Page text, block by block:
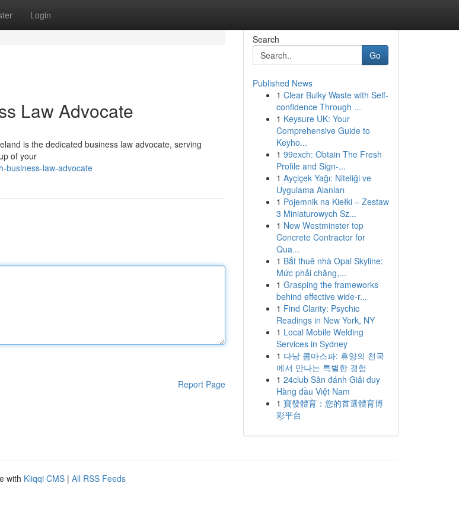
Login
Law Advocate
is the dedicated business law advocate, serving
of your
business-law-advocate
Report Page
Search
Go
Published News
1 Clear Bulky Waste with Self-
confidence Through ...
1 Keysure UK: Your
Comprehensive Guide to
Keyho...
1 99exch: Obtain The Fresh
Profile and Sign-...
1 Ayçiçek Yağı: Niteliği ve
Uygulama Alanları
1 Pojemnik na Kiełki – Zestaw
3 Miniaturowych Sz...
1 New Westminster top
Concrete Contractor for
Qua...
1 Bắt thuê nhà Opal Skyline:
Mức phải chăng,...
1 Grasping the frameworks
behind effective wide-r...
1 Find Clarity: Psychic
Readings in New York, NY
1 Local Mobile Welding
Services in Sydney
1 다낭 콤마스파: 휴양의 천국
에서 만나는 특별한 경험
1 24club Sân đánh Giải duy
Hàng đầu Việt Nam
1 寶發體育：您的首選體育博
彩平台
with Kliqqi CMS | All RSS Feeds